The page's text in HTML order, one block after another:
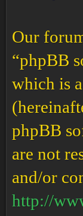
Our
“phpBB
which is
phpBB
are not
and/or
http://